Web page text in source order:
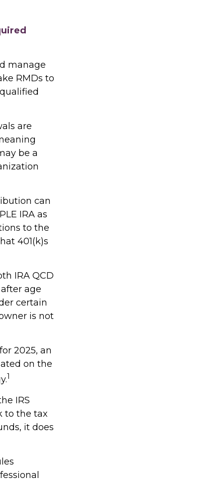
manage
RMDs to
are
be a
can
IRA as
to the
401(k)s
IRA QCD
age
certain
is not
2025, an
on the
1
IRS
to the tax
it does